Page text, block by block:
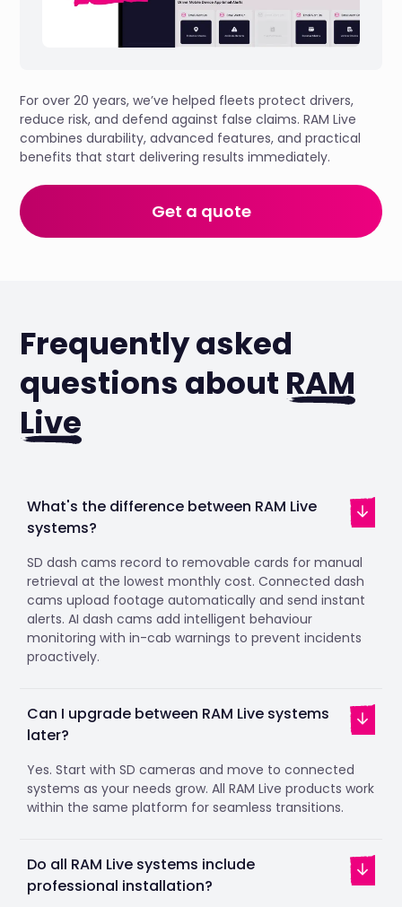
For over 20 years, we’ve helped fleets protect drivers,
reduce risk, and defend against false claims. RAM Live
combines durability, advanced features, and practical
benefits that start delivering results immediately.
Get a quote
Frequently asked
questions about RAM
Live
What's the difference between RAM Live
systems?
SD dash cams record to removable cards for manual
retrieval at the lowest monthly cost. Connected dash
cams upload footage automatically and send instant
alerts. AI dash cams add intelligent behaviour
monitoring with in-cab warnings to prevent incidents
proactively.
Can I upgrade between RAM Live systems
later?
Yes. Start with SD cameras and move to connected
systems as your needs grow. All RAM Live products work
within the same platform for seamless transitions.
Do all RAM Live systems include
professional installation?